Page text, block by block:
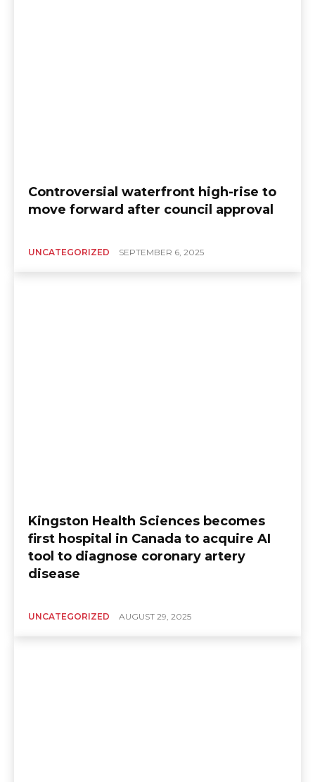
Controversial waterfront high-rise to
move forward after council approval
UNCATEGORIZED SEPTEMBER 6, 2025
Kingston Health Sciences becomes
first hospital in Canada to acquire AI
tool to diagnose coronary artery
disease
UNCATEGORIZED AUGUST 29, 2025